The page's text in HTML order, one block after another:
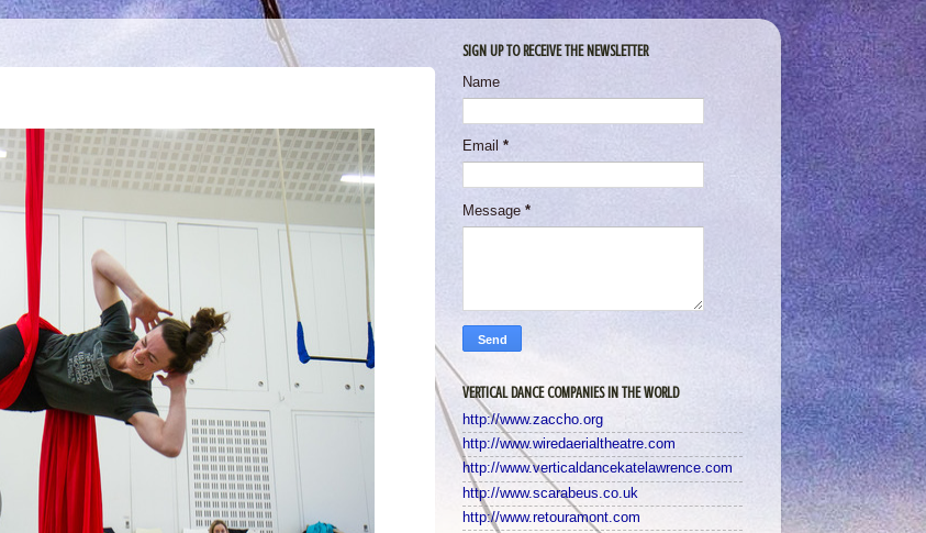
SIGN UP TO RECEIVE THE NEWSLETTER
Name
Email *
Message *
VERTICAL DANCE COMPANIES IN THE WORLD
http://www.zaccho.org
http://www.wiredaerialtheatre.com
http://www.verticaldancekatelawrence.com
http://www.scarabeus.co.uk
http://www.retouramont.com